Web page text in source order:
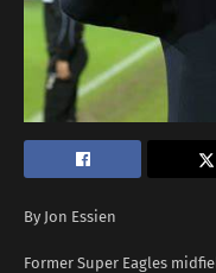
By Jon Essien
Former Super Eagles